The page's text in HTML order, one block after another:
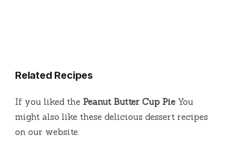
Related Recipes
If you liked the Peanut Butter Cup Pie You
might also like these delicious dessert recipes
on our website: